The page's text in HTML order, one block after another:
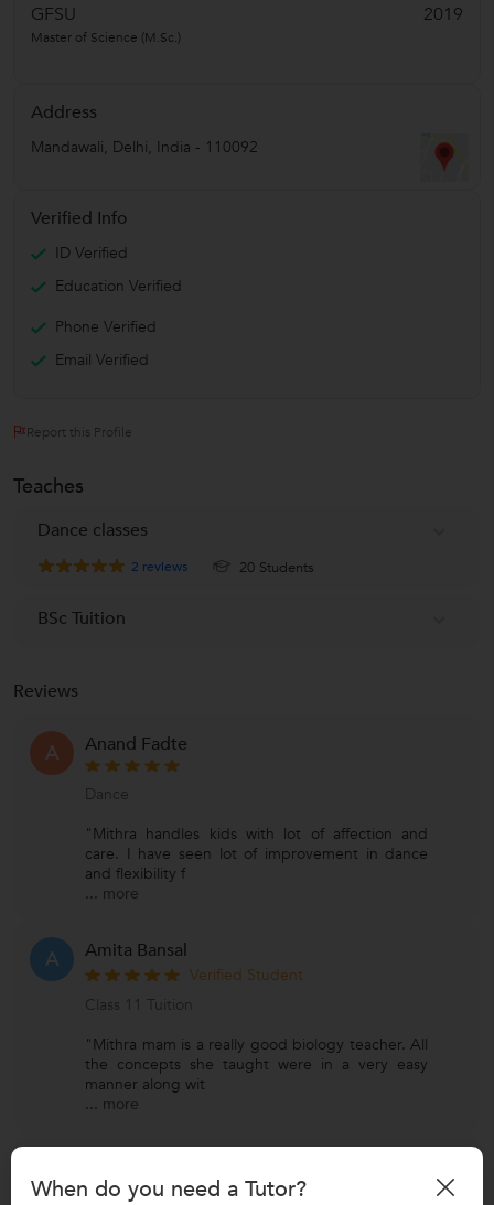
GFSU 2019
Master of Science (M.Sc.)
Address
Mandawali, Delhi, India - 110092
Verified Info
ID Verified
Education Verified
Phone Verified
Email Verified
Report this Profile
Teaches
Dance classes
2 reviews 20 Students
BSc Tuition
Reviews
A Anand Fadte
Dance
"Mithra handles kids with lot of affection and
care. I have seen lot of improvement in dance
and flexibility f
... more
A Amita Bansal
Verified Student
Class 11 Tuition
"Mithra mam is a really good biology teacher. All
the concepts she taught were in a very easy
manner along wit
... more
When do you need a Tutor?